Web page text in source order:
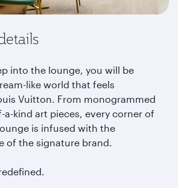
into the lounge, you will be
like world that feels
Vuitton. From monogrammed
kind art pieces, every corner of
is infused with the
of the signature brand.